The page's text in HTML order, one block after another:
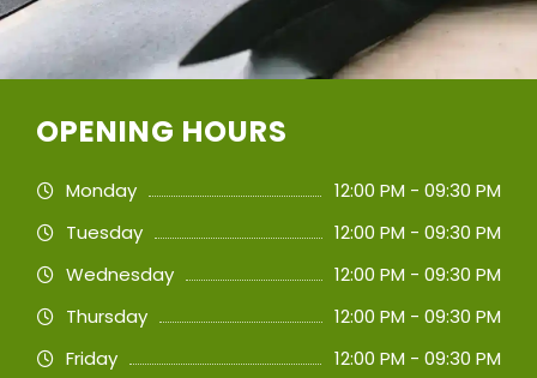
OPENING HOURS
Monday
12:00 PM - 09:30 PM
Tuesday
12:00 PM - 09:30 PM
Wednesday
12:00 PM - 09:30 PM
Thursday
12:00 PM - 09:30 PM
Friday
12:00 PM - 09:30 PM